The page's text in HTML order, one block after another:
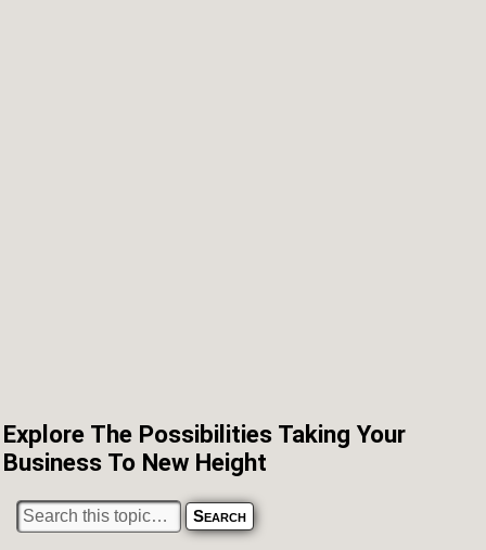
Explore The Possibilities Taking Your
Business To New Height